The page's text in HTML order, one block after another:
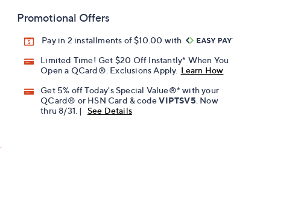
Promotional Offers
Pay in 2 installments of $10.00 with
Limited Time! Get $20 Off Instantly* When You
Open a QCard®. Exclusions Apply. Learn How
Get 5% off Today's Special Value®* with your
QCard® or HSN Card & codeVIPTSV5 . Now
thru 8/31. |
See Details